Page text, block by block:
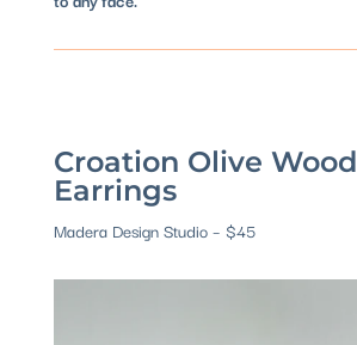
Croation Olive Wood
Earrings
Madera Design Studio – $45